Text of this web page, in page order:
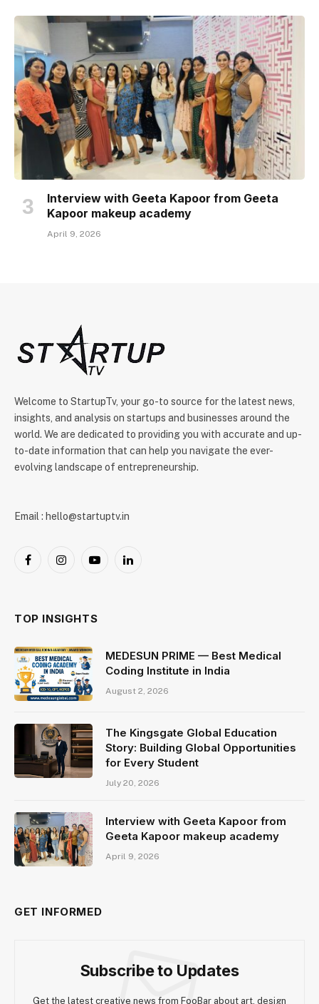
Interview with Geeta Kapoor from Geeta
Kapoor makeup academy
April 9, 2026
Welcome to StartupTv, your go-to source for the latest news,
insights, and analysis on startups and businesses around the
world. We are dedicated to providing you with accurate and up-
to-date information that can help you navigate the ever-
evolving landscape of entrepreneurship.
Email : hello@startuptv.in
FacebookInstagramYouTubeLinkedIn
TOP INSIGHTS
MEDESUN PRIME — Best Medical
Coding Institute in India
August 2, 2026
The Kingsgate Global Education
Story: Building Global Opportunities
for Every Student
July 20, 2026
Interview with Geeta Kapoor from
Geeta Kapoor makeup academy
April 9, 2026
GET INFORMED
Subscribe to Updates
Get the latest creative news from FooBar about art, design